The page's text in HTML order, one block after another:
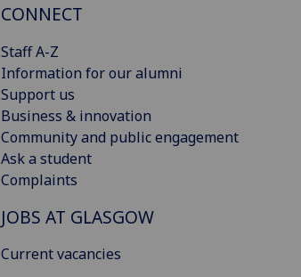
CONNECT
Staff A-Z
Information for our alumni
Support us
Business & innovation
Community and public engagement
Ask a student
Complaints
JOBS AT GLASGOW
Current vacancies